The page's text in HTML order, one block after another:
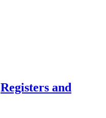
Registers and